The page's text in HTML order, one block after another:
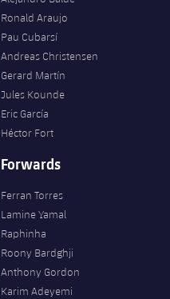
Ronald Araujo
Pau Cubarsí
Andreas Christensen
Gerard Martín
Jules Kounde
Eric García
Héctor Fort
Forwards
Ferran Torres
Lamine Yamal
Raphinha
Roony Bardghji
Anthony Gordon
Karim Adeyemi